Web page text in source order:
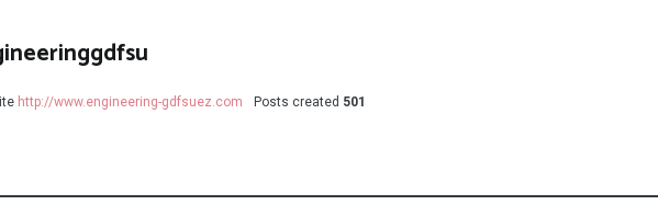
http://www.engineering-gdfsuez.com Posts created 501